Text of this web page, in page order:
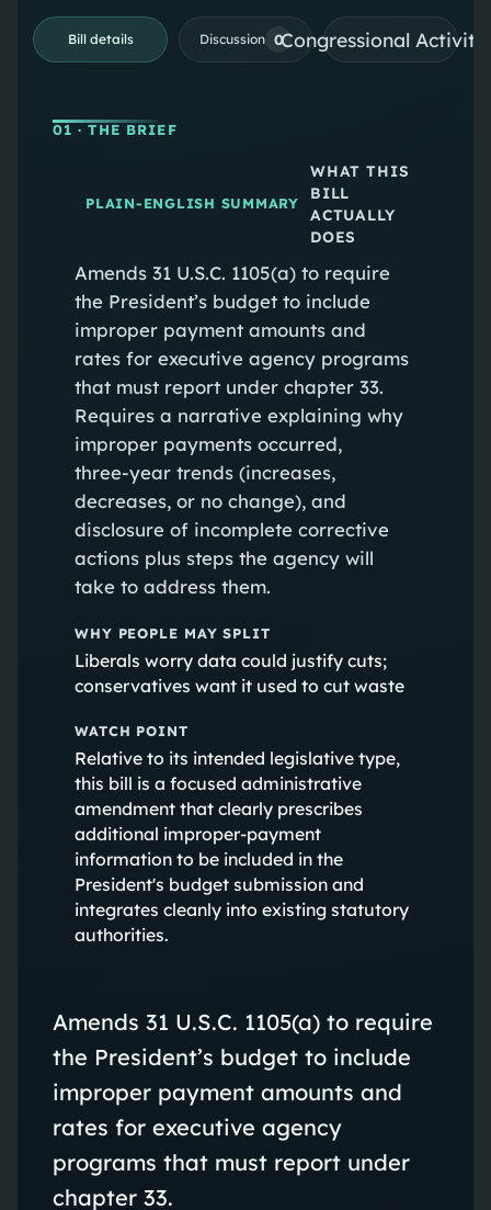
Bill details Discussion 0Congressional
01 · THE BRIEF
PLAIN-ENGLISH SUMMARY
WHAT THIS
BILL
ACTUALLY
DOES
Amends 31 U.S.C. 1105(a) to require
the President’s budget to include
improper payment amounts and
rates for executive agency programs
that must report under chapter 33.
Requires a narrative explaining why
improper payments occurred,
three‑year trends (increases,
decreases, or no change), and
disclosure of incomplete corrective
actions plus steps the agency will
take to address them.
WHY PEOPLE MAY SPLIT
Liberals worry data could justify cuts;
conservatives want it used to cut waste
WATCH POINT
Relative to its intended legislative type,
this bill is a focused administrative
amendment that clearly prescribes
additional improper‑payment
information to be included in the
President's budget submission and
integrates cleanly into existing statutory
authorities.
Amends 31 U.S.C. 1105(a) to require
the President’s budget to include
improper payment amounts and
rates for executive agency
programs that must report under
chapter 33.